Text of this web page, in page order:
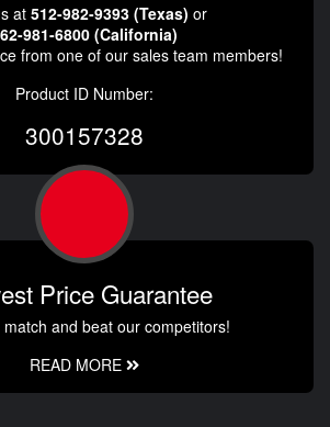
at 512-982-9393 (Texas) or
981-6800 (California)
from one of our sales team members!
Product ID Number:
300157328
Price Guarantee
and beat our competitors!
READ MORE